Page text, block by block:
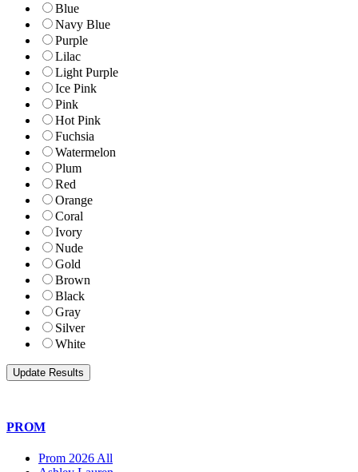
Blue
Navy Blue
Purple
Lilac
Light Purple
Ice Pink
Pink
Hot Pink
Fuchsia
Watermelon
Plum
Red
Orange
Coral
Ivory
Nude
Gold
Brown
Black
Gray
Silver
White
PROM
Prom 2026 All